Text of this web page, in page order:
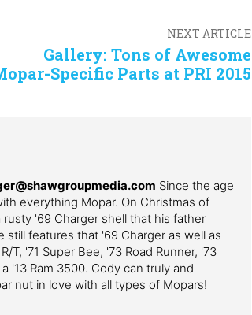
NEXT ARTICLE
Gallery: Tons of Awesome
Specific Parts at PRI 2015
Since the age
everything Mopar. On Christmas of
'69 Charger shell that his father
still features that '69 Charger as well as
T, '71 Super Bee, '73 Road Runner, '73
'13 Ram 3500. Cody can truly and
nut in love with all types of Mopars!